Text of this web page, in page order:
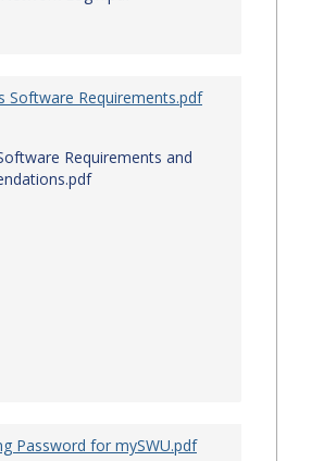
Software Requirements.pdf
Requirements and
Password for mySWU.pdf